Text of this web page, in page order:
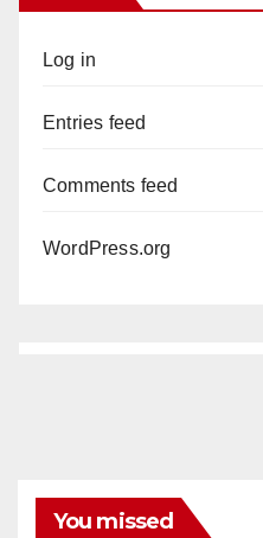
Log in
Entries feed
Comments feed
WordPress.org
You missed